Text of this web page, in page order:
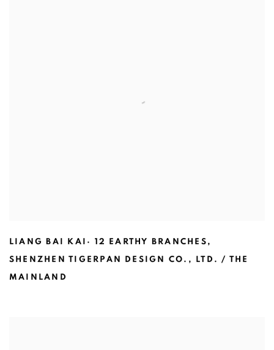
LIANG BAI KAI· 12 EARTHY BRANCHES ,
SHENZHEN TIGERPAN DESIGN CO. , LTD. / THE
MAINLAND